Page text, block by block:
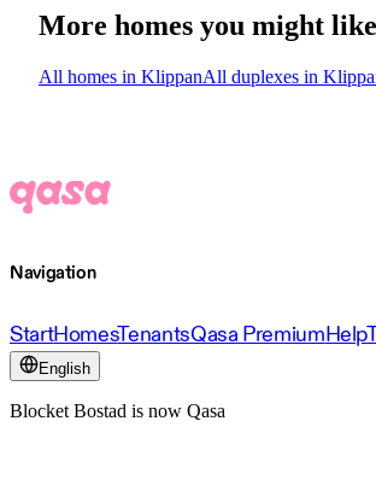
More homes you might like
All homes in KlippanAll duplexes in
Navigation
StartHomesTenantsQasa PremiumHelp
English
Blocket Bostad is now Qasa